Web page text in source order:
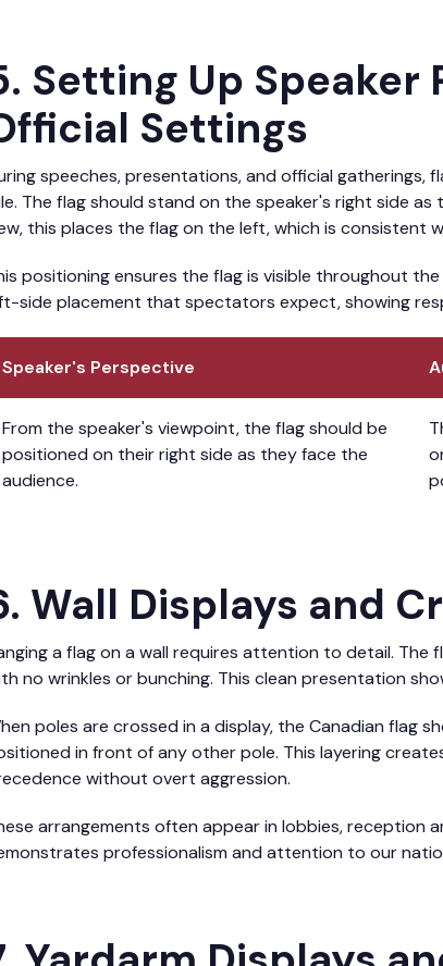
Setting Up Speaker
Settings
speeches, presentations, and official gatherings,
The flag should stand on the speaker's right side
this places the flag on the left, which is consistent
positioning ensures the flag is visible throughout
side placement that spectators expect, showing
Speaker's Perspective
From the speaker's viewpoint, the flag should be
positioned on their right side as they face the
audience.
Wall Displays and
a flag on a wall requires attention to detail.
no wrinkles or bunching. This clean presentation
poles are crossed in a display, the Canadian flag
in front of any other pole. This layering
without overt aggression.
arrangements often appear in lobbies, reception
professionalism and attention to our